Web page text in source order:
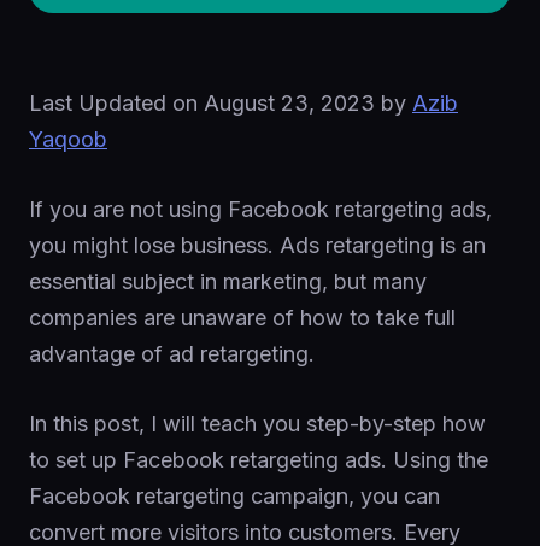
Last Updated on August 23, 2023 by Azib
Yaqoob
If you are not using Facebook retargeting ads,
you might lose business. Ads retargeting is an
essential subject in marketing, but many
companies are unaware of how to take full
advantage of ad retargeting.
In this post, I will teach you step-by-step how
to set up Facebook retargeting ads. Using the
Facebook retargeting campaign, you can
convert more visitors into customers. Every